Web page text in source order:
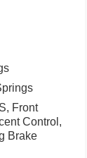
Front
Control,
Brake